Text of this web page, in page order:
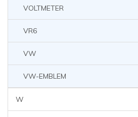
VOLTMETER
VR6
VW
VW-EMBLEM
W